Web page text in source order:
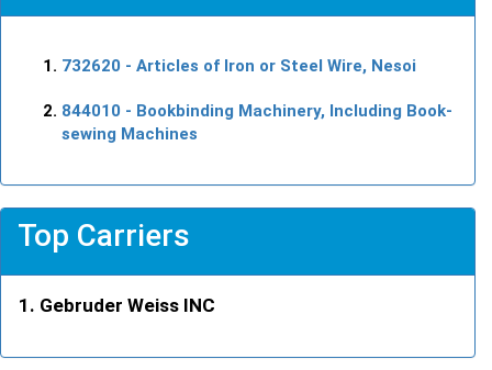
732620 - Articles of Iron or Steel Wire, Nesoi
844010 - Bookbinding Machinery, Including Book-
sewing Machines
Top Carriers
Gebruder Weiss INC